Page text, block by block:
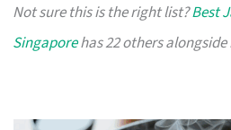
Not sure this is the right list?Best
Singaporehas 22 others alongside